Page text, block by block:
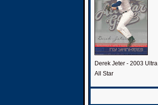
Derek Jeter - 2003 Ultra
All Star